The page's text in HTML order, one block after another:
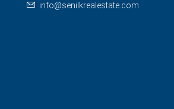
info@senilkrealestate.com